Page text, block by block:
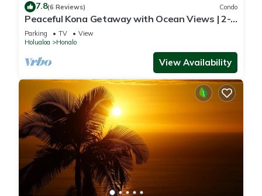
7.8(6 Reviews) Condo
Peaceful Kona Getaway with Ocean Views | 2-
Bedroom Condo at Kona Coffee Villas
Parking TV
View
Holualoa
Honalo
View Availability